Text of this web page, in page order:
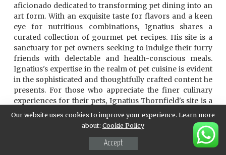
aficionado dedicated to transforming pet dining into an
art form. With an exquisite taste for flavors and a keen
eye for nutritious combinations, Ignatius shares a
curated collection of gourmet pet recipes. His site is a
sanctuary for pet owners seeking to indulge their furry
friends with delectable and health-conscious meals.
Ignatius's expertise in the realm of pet cuisine is evident
in the sophisticated and thoughtfully crafted content he
presents. For those who appreciate the finer culinary
experiences for their pets, Ignatius Thornfield's site is a
treasure trove of gastronomic delights.
Our website uses cookies to improve your experience. Learn more
about: Cookie Policy
Accept